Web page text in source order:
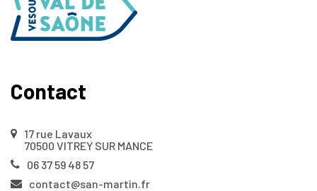
Contact
17 rue Lavaux
70500 VITREY SUR MANCE
06 37 59 48 57
contact@san-martin.fr